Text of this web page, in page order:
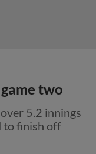
two
5.2 innings
to finish off